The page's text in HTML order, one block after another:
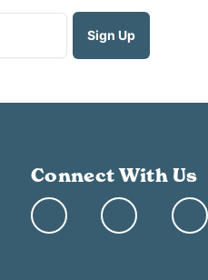
Connect With Us